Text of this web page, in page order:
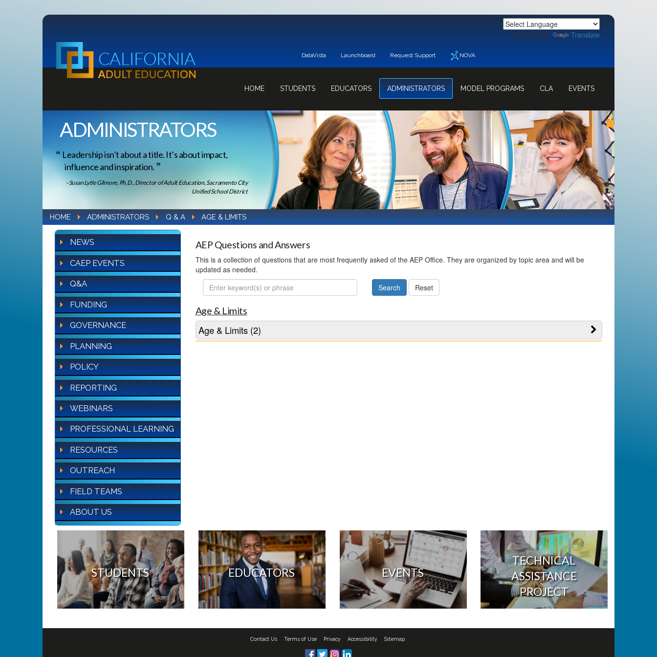
Powered by Translate
DataVista Launchboard Request Support NOVA
HOME STUDENTS EDUCATORS ADMINISTRATORS MODEL PROGRAMS CLA EVENTS
ADMINISTRATORS
Leadership isn’t about a title. It’s about impact,
influence and inspiration.
–Susan Lytle Gilmore, Ph.D., Director of Adult Education, Sacramento City
Unified School District
HOME ADMINISTRATORS Q & A AGE & LIMITS
NEWS
CAEP EVENTS
Q&A
FUNDING
GOVERNANCE
PLANNING
POLICY
REPORTING
WEBINARS
PROFESSIONAL LEARNING
RESOURCES
OUTREACH
FIELD TEAMS
ABOUT US
AEP Questions and Answers
This is a collection of questions that are most frequently asked of the AEP Office. They are organized by topic area and will be
updated as needed.
FAQ
Search
Age & Limits
Age & Limits (2)
STUDENTS EDUCATORS EVENTS
TECHNICAL
ASSISTANCE
PROJECT
Contact Us Terms of Use Privacy Accessibility Sitemap